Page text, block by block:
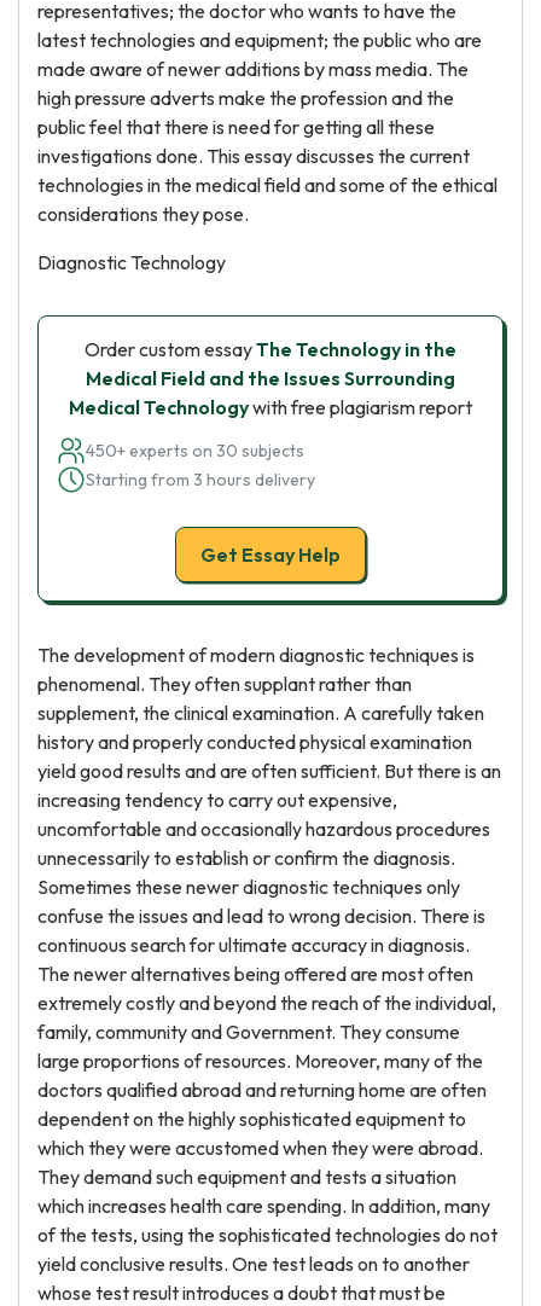
representatives; the doctor who wants to have the
latest technologies and equipment; the public who are
made aware of newer additions by mass media. The
high pressure adverts make the profession and the
public feel that there is need for getting all these
investigations done. This essay discusses the current
technologies in the medical field and some of the ethical
considerations they pose.
Diagnostic Technology
Order custom essayThe Technology in the
Medical Field and the Issues Surrounding
Medical Technologywith free plagiarism report
450+ experts on 30 subjects
Starting from 3 hours delivery
Get Essay Help
The development of modern diagnostic techniques is
phenomenal. They often supplant rather than
supplement, the clinical examination. A carefully taken
history and properly conducted physical examination
yield good results and are often sufficient. But there is an
increasing tendency to carry out expensive,
uncomfortable and occasionally hazardous procedures
unnecessarily to establish or confirm the diagnosis.
Sometimes these newer diagnostic techniques only
confuse the issues and lead to wrong decision. There is
continuous search for ultimate accuracy in diagnosis.
The newer alternatives being offered are most often
extremely costly and beyond the reach of the individual,
family, community and Government. They consume
large proportions of resources. Moreover, many of the
doctors qualified abroad and returning home are often
dependent on the highly sophisticated equipment to
which they were accustomed when they were abroad.
They demand such equipment and tests a situation
which increases health care spending. In addition, many
of the tests, using the sophisticated technologies do not
yield conclusive results. One test leads on to another
whose test result introduces a doubt that must be